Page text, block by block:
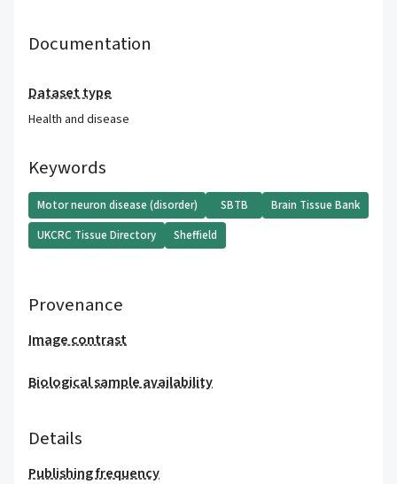
Documentation
Dataset type
Health and disease
Keywords
Motor neuron disease (disorder) SBTB
Brain Tissue Bank
UKCRC Tissue Directory
Sheffield
Provenance
Image contrast
Biological sample availability
Details
Publishing frequency